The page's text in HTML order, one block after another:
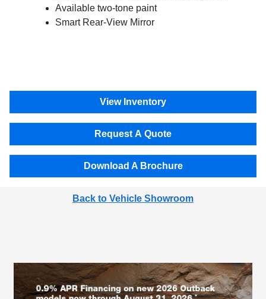
Available two-tone paint
Smart Rear-View Mirror
View Inventory
Request A Quote
Download A Brochure
Back to Vehicle Showroom